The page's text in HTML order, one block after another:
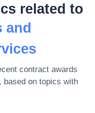
related to
and
contract awards
based on topics with